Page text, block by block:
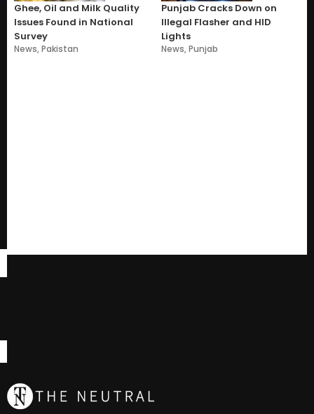
Ghee, Oil and Milk Quality
Issues Found in National
Survey
News,Pakistan
Punjab Cracks Down on
Illegal Flasher and HID
Lights
News,Punjab